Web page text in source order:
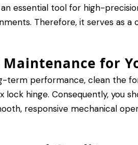
essential tool for high-
Therefore, it serves as
Maintenance for
term performance, clean the
lock hinge. Consequently, you
responsive mechanical